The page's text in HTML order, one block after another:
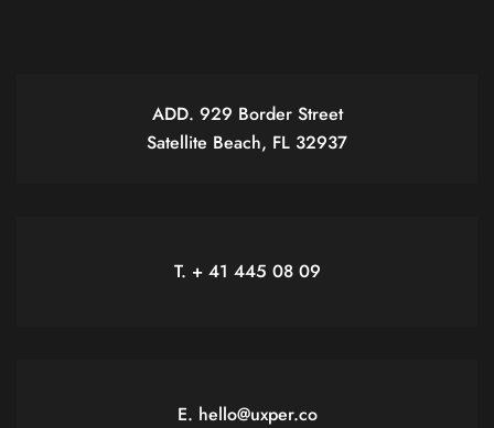
ADD. 929 Border Street
Satellite Beach, FL 32937
T. + 41 445 08 09
E. hello@uxper.co